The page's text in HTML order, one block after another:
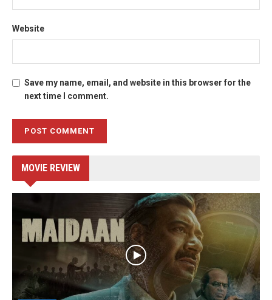
Website
Save my name, email, and website in this browser for the
next time I comment.
MOVIE REVIEW